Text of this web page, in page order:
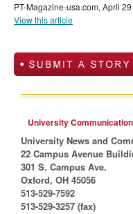
PT-Magazine-usa.com, April
View this article
University
University News and
22 Campus Avenue
301 S. Campus Ave.
Oxford, OH 45056
513-529-7592
513-529-3257 (fax)